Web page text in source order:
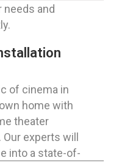
needs and
of cinema in
home with
theater
experts will
into a state-of-